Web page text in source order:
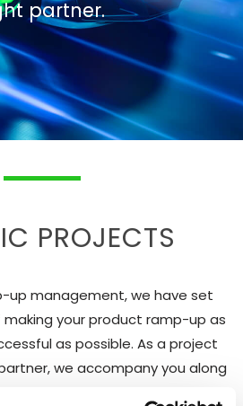
partner.
PROJECTS
up management, we have set
your product ramp-up as
as possible. As a project
we accompany you along